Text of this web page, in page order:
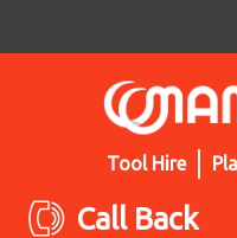
Tool Hire
Call Back